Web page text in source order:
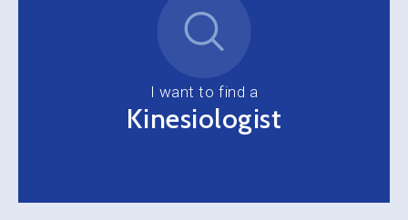
I want to find a
Kinesiologist